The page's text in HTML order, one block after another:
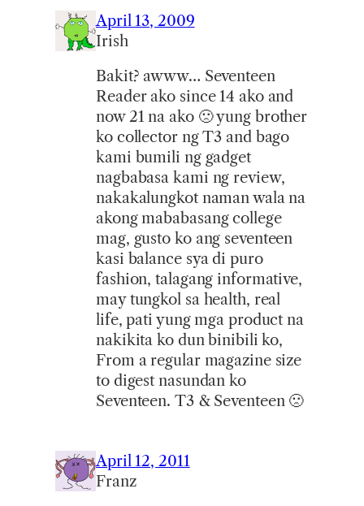
April 13, 2009
Irish
Bakit? awww… Seventeen
Reader ako since 14 ako and
now 21 na ako 🙁 yung brother
ko collector ng T3 and bago
kami bumili ng gadget
nagbabasa kami ng review,
nakakalungkot naman wala na
akong mababasang college
mag, gusto ko ang seventeen
kasi balance sya di puro
fashion, talagang informative,
may tungkol sa health, real
life, pati yung mga product na
nakikita ko dun binibili ko,
From a regular magazine size
to digest nasundan ko
Seventeen. T3 & Seventeen 🙁
April 12, 2011
Franz